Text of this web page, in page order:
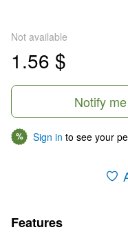
Not available
1.56 $
Notify
% Sign in to see your
Features